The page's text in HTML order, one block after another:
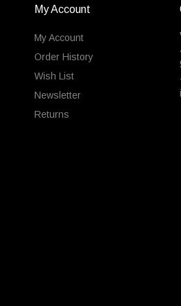
My Account
My Account
Order History
Wish List
Newsletter
Returns